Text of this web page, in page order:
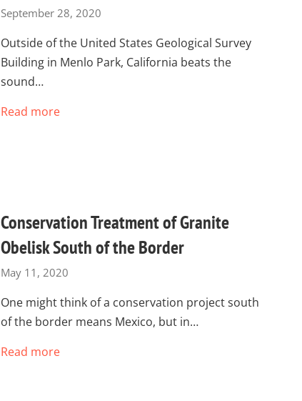
September 28, 2020
Outside of the United States Geological Survey
Building in Menlo Park, California beats the
sound…
Read more
Conservation Treatment of Granite
Obelisk South of the Border
May 11, 2020
One might think of a conservation project south
of the border means Mexico, but in…
Read more